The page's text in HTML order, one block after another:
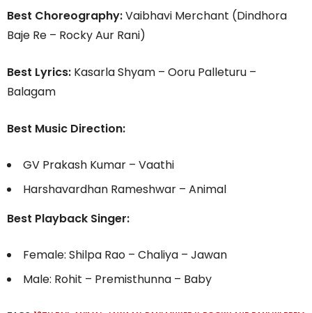
Best Choreography:Vaibhavi Merchant (Dindhora
Baje Re – Rocky Aur Rani)
Best Lyrics: Kasarla Shyam – Ooru Palleturu –
Balagam
Best Music Direction:
GV Prakash Kumar – Vaathi
Harshavardhan Rameshwar – Animal
Best Playback Singer:
Female: Shilpa Rao – Chaliya – Jawan
Male: Rohit – Premisthunna – Baby